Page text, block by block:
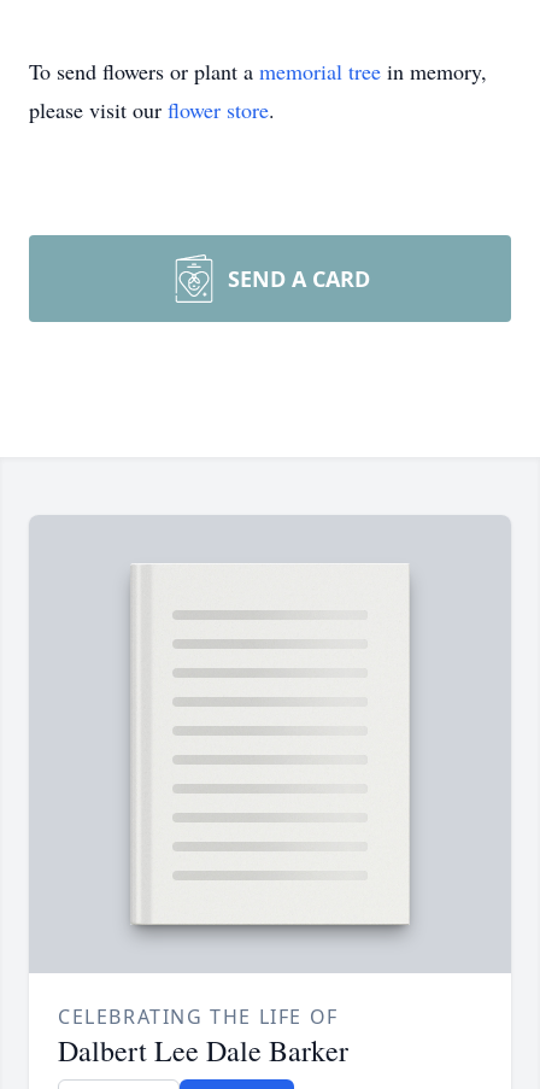
To send flowers or plant a memorial tree in memory,
please visit our flower store.
SEND A CARD
CELEBRATING THE LIFE OF
Dalbert Lee Dale Barker